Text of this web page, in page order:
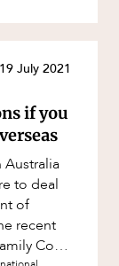
19 July 2021
if you
to deal
of
Court